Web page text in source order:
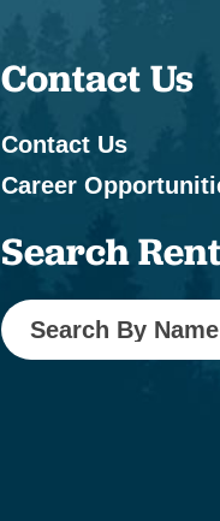
Contact Us
Contact Us
Career
Search
Search By Name